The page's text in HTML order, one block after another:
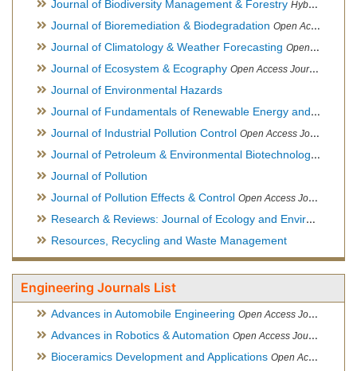
Journal of Biodiversity Management & Forestry Hybrid Open Access Journal
Journal of Bioremediation & Biodegradation Open Access Journal
Journal of Climatology & Weather Forecasting Open Access Journal
Journal of Ecosystem & Ecography Open Access Journal
Journal of Environmental Hazards
Journal of Fundamentals of Renewable Energy and Applications
Journal of Industrial Pollution Control Open Access Journal
Journal of Petroleum & Environmental Biotechnology
Journal of Pollution
Journal of Pollution Effects & Control Open Access Journal
Research & Reviews: Journal of Ecology and Environmental Sciences
Resources, Recycling and Waste Management
Engineering Journals List
Advances in Automobile Engineering Open Access Journal
Advances in Robotics & Automation Open Access Journal
Bioceramics Development and Applications Open Access Journal, Official Journal of International Society for Ceramics in Medicine